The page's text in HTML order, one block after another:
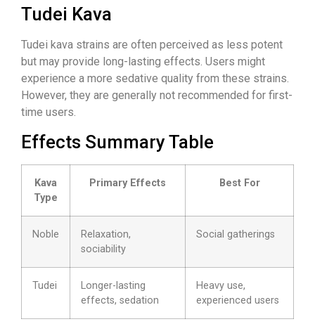
Tudei Kava
Tudei kava strains are often perceived as less potent
but may provide long-lasting effects. Users might
experience a more sedative quality from these strains.
However, they are generally not recommended for first-
time users.
Effects Summary Table
Kava
Type
Primary Effects Best For
Noble
Relaxation,
sociability
Social gatherings
Tudei
Longer-lasting
effects, sedation
Heavy use,
experienced users